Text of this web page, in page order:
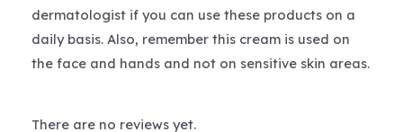
dermatologist if you can use these products on a
daily basis. Also, remember this cream is used on
the face and hands and not on sensitive skin areas.
There are no reviews yet.